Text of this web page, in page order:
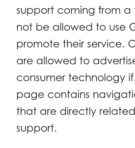
support coming from a
not be allowed to use
promote their service.
are allowed to
consumer technology
page contains
that are directly
support.